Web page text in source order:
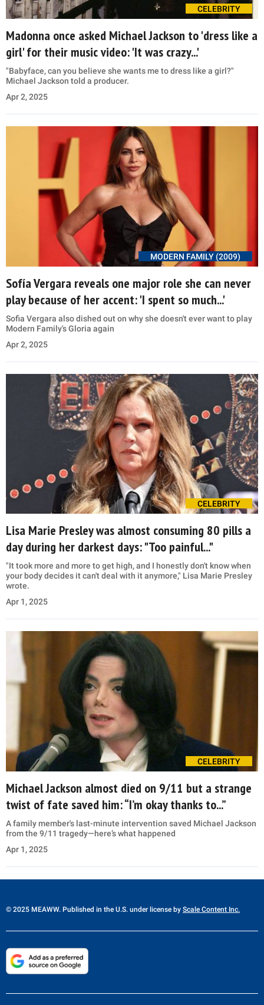
CELEBRITY
Madonna once asked Michael Jackson to 'dress like a
girl' for their music video: 'It was crazy...'
"Babyface, can you believe she wants me to dress like a girl?"
Michael Jackson told a producer.
Apr 2, 2025
MODERN FAMILY (2009)
Sofía Vergara reveals one major role she can never
play because of her accent: 'I spent so much...'
Sofia Vergara also dished out on why she doesn't ever want to play
Modern Family's Gloria again
Apr 2, 2025
CELEBRITY
Lisa Marie Presley was almost consuming 80 pills a
day during her darkest days: "Too painful..."
"It took more and more to get high, and I honestly don't know when
your body decides it can't deal with it anymore," Lisa Marie Presley
wrote.
Apr 1, 2025
CELEBRITY
Michael Jackson almost died on 9/11 but a strange
twist of fate saved him: “I’m okay thanks to...”
A family member's last-minute intervention saved Michael Jackson
from the 9/11 tragedy—here’s what happened
Apr 1, 2025
© 2025 MEAWW. Published in the U.S. under license by Scale Content Inc.